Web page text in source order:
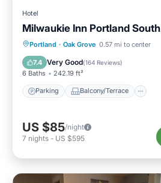
Hotel
Milwaukie Inn Portland South
Portland · Oak Grove 0.57 mi to center
7.4 Very Good(164 Reviews)
6 Baths 242.19 ft²
Parking Balcony/Terrace
Parking Balcony/Terrace
Air Conditioner
US $85/night
7 nights - US $595